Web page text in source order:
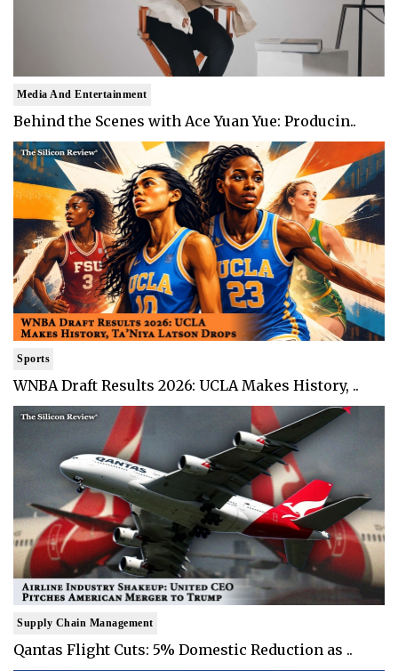
Media And Entertainment
Behind the Scenes with Ace Yuan Yue: Producin..
Sports
WNBA Draft Results 2026: UCLA Makes History, ..
Supply Chain Management
Qantas Flight Cuts: 5% Domestic Reduction as ..